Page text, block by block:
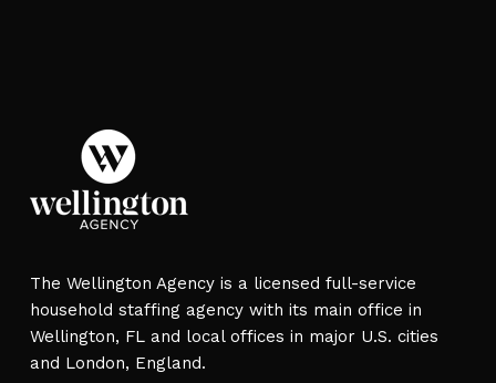
The Wellington Agency is a licensed full-service
household staffing agency with its main office in
Wellington, FL and local offices in major U.S. cities
and London, England.